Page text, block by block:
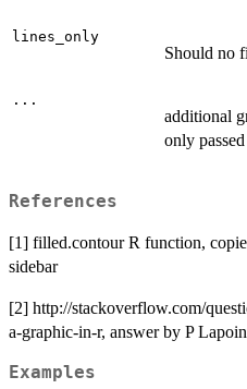
lines_only
Should no
...
additional
only
References
[1] filled.contour R function,
sidebar
[2] http://stackoverflow.com/
a-graphic-in-r, answer by P
Examples